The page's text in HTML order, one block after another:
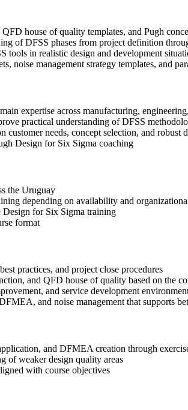
house of quality templates, and Pugh
of DFSS phases from project definition
tools in realistic design and development
noise management strategy templates, and
expertise across manufacturing,
practical understanding of DFSS
needs, concept selection, and robust
Design for Six Sigma coaching
the Uruguay
depending on availability and
Design for Six Sigma training
format
practices, and project close procedures
and QFD house of quality based on the
and service development
and noise management that supports
and DFMEA creation through
of weaker design quality areas
with course objectives